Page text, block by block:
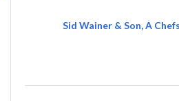
Sid Wainer & Son, A